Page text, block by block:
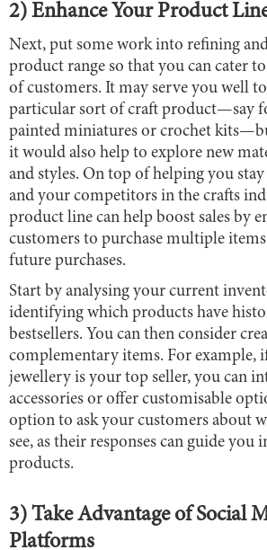
2) Enhance Your Product
Next, put some work into refining
product range so that you can cater
of customers. It may serve you well
particular sort of craft product—say
painted miniatures or crochet
it would also help to explore new
and styles. On top of helping you
and your competitors in the crafts
product line can help boost sales by
customers to purchase multiple
future purchases.
Start by analysing your current
identifying which products have
bestsellers. You can then consider
complementary items. For example,
jewellery is your top seller, you can
accessories or offer customisable
option to ask your customers about
see, as their responses can guide you
products.
3) Take Advantage of Social
Platforms